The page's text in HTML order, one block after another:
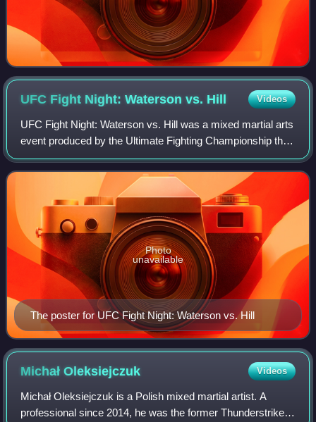
UFC Fight Night: Waterson vs. Hill Videos
UFC Fight Night: Waterson vs. Hill was a mixed martial arts
event produced by the Ultimate Fighting Championship that
took place on September 12, 2020, at the UFC Apex facility
in Enterprise, Nevada,
The poster for UFC Fight Night: Waterson vs. Hill
Photo
unavailable
MichałOleksiejczuk Videos
Michał Oleksiejczuk is a Polish mixed martial artist. A
professional since 2014, he was the former Thunderstrike